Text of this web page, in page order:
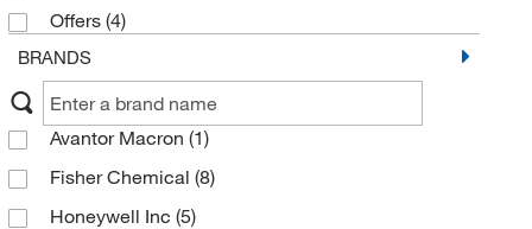
Solvent Blends
Drug Standards
Organic Standards(1)
Offers (4)
BRANDS
Avantor Macron (1)
Fisher Chemical (8)
Honeywell Inc (5)